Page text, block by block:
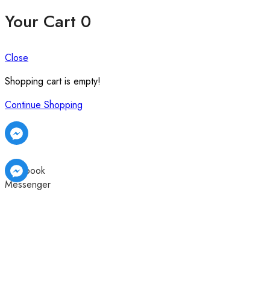
Your Cart 0
Close
Shopping cart is empty!
Continue Shopping
Facebook
Messenger
Facebook
Messenger
Facebook
Messenger